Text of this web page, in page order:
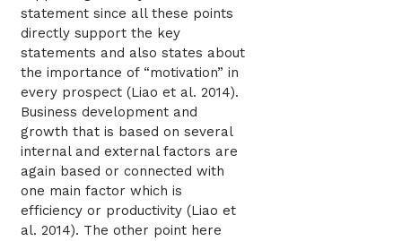
statement since all these points
directly support the key
statements and also states about
the importance of “motivation” in
every prospect (Liao et al. 2014).
Business development and
growth that is based on several
internal and external factors are
again based or connected with
one main factor which is
efficiency or productivity (Liao et
al. 2014). The other point here